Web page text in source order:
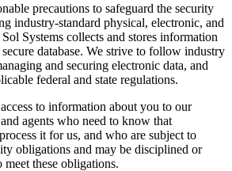
precautions to safeguard the security
industry-standard physical, electronic, and
Systems collects and stores information
database. We strive to follow industry
and securing electronic data, and
federal and state regulations.
to information about you to our
agents who need to know that
it for us, and who are subject to
obligations and may be disciplined or
these obligations.